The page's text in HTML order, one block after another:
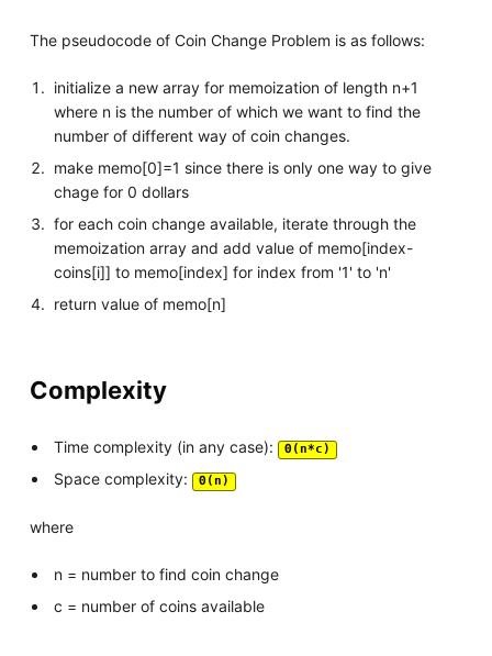
The pseudocode of Coin Change Problem is as follows:
initialize a new array for memoization of length n+1
where n is the number of which we want to find the
number of different way of coin changes.
make memo[0]=1 since there is only one way to give
chage for 0 dollars
for each coin change available, iterate through the
memoization array and add value of memo[index-
coins[i]] to memo[index] for index from '1' to 'n'
return value of memo[n]
Complexity
Time complexity (in any case): Θ(n*c)
Space complexity: Θ(n)
where
n = number to find coin change
c = number of coins available